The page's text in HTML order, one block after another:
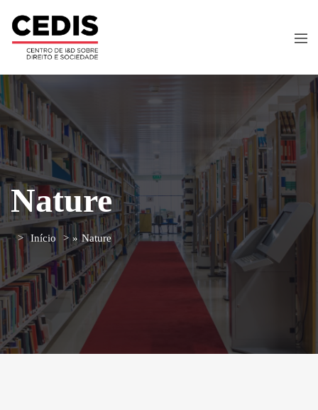
Nature
Início » Nature